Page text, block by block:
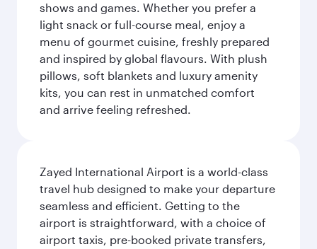
shows and games. Whether you prefer a
light snack or full-course meal, enjoy a
menu of gourmet cuisine, freshly prepared
and inspired by global flavours. With plush
pillows, soft blankets and luxury amenity
kits, you can rest in unmatched comfort
and arrive feeling refreshed.
Zayed International Airport is a world-class
travel hub designed to make your departure
seamless and efficient. Getting to the
airport is straightforward, with a choice of
airport taxis, pre-booked private transfers,